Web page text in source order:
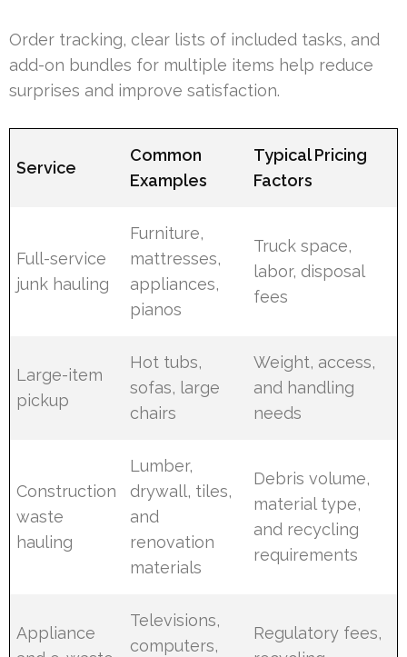
Order tracking, clear lists of included tasks, and
add-on bundles for multiple items help reduce
surprises and improve satisfaction.
Service
Common
Examples
Typical Pricing
Factors
Full-service
junk hauling
Furniture,
mattresses,
appliances,
pianos
Truck space,
labor, disposal
fees
Large-item
pickup
Hot tubs,
sofas, large
chairs
Weight, access,
and handling
needs
Construction
waste
hauling
Lumber,
drywall, tiles,
and
renovation
materials
Debris volume,
material type,
and recycling
requirements
Appliance
Televisions,
computers,
Regulatory fees,